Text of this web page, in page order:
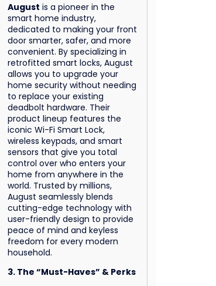
August is a pioneer in the
smart home industry,
dedicated to making your front
door smarter, safer, and more
convenient. By specializing in
retrofitted smart locks, August
allows you to upgrade your
home security without needing
to replace your existing
deadbolt hardware. Their
product lineup features the
iconic Wi-Fi Smart Lock,
wireless keypads, and smart
sensors that give you total
control over who enters your
home from anywhere in the
world. Trusted by millions,
August seamlessly blends
cutting-edge technology with
user-friendly design to provide
peace of mind and keyless
freedom for every modern
household.
3. The “Must-Haves” & Perks